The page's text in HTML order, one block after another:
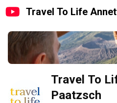
Travel To Life
Travel To
Paatzsch